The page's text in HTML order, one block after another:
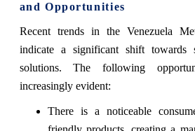
and Opportunities
Recent trends in the Venezuela
indicate a significant shift towards
solutions. The following
increasingly evident:
There is a noticeable